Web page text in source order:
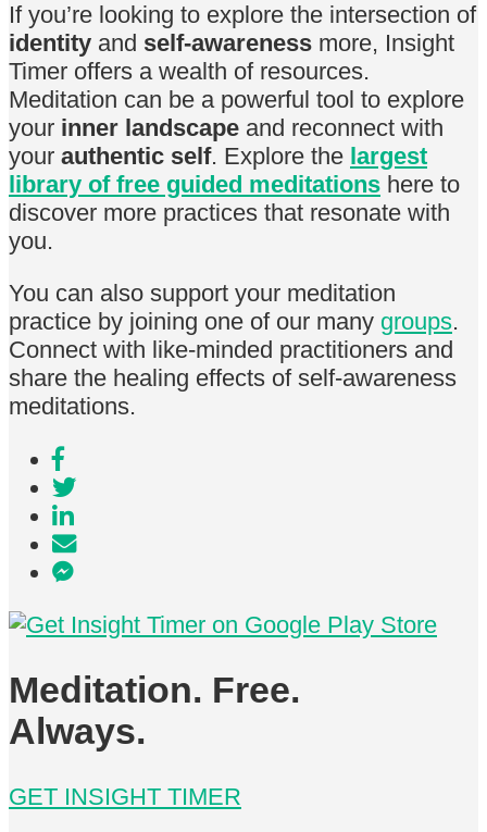
If you’re looking to explore the intersection of
identity and self-awareness more, Insight
Timer offers a wealth of resources.
Meditation can be a powerful tool to explore
your inner landscape and reconnect with
your authentic self. Explore the largest
library of free guided meditations here to
discover more practices that resonate with
you.
You can also support your meditation
practice by joining one of our many groups.
Connect with like-minded practitioners and
share the healing effects of self-awareness
meditations.
Meditation. Free.
Always.
GET INSIGHT TIMER